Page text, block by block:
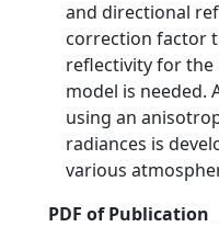
and directional
correction factor
reflectivity for
model is needed.
using an
radiances is
various
PDF of Publication